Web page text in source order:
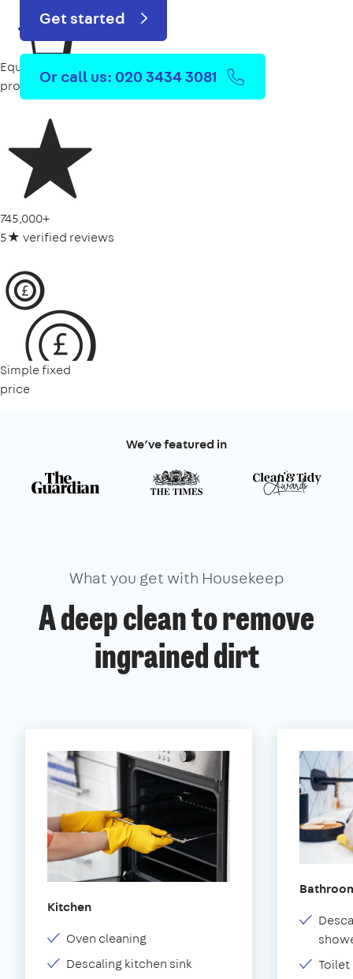
Get started
Or call us: 020 3434 3081
Equipment
provided
745,000+
5★ verified reviews
Simple fixed
price
We’ve featured in
What you get with Housekeep
A deep clean to remove
ingrained dirt
Kitchen
Oven cleaning
Descaling kitchen sink
Toilet